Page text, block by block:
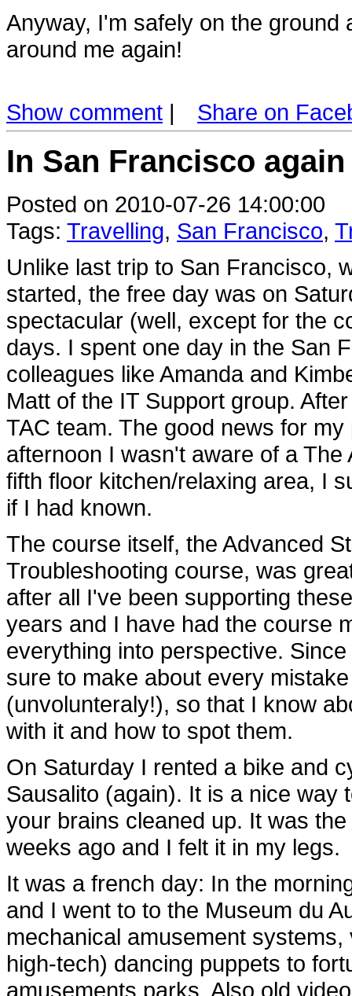
Anyway, I'm safely on the
around me again!
Show comment | Share on
In San Francisco
Posted on 2010-07-26 14:00:00
Tags: Travelling, San Francisco,
Unlike last trip to San Francisco,
started, the free day was on
spectacular (well, except for the
days. I spent one day in the San
colleagues like Amanda and
Matt of the IT Support group.
TAC team. The good news for
afternoon I wasn't aware of a
fifth floor kitchen/relaxing area, I
if I had known.
The course itself, the Advanced
Troubleshooting course, was
after all I've been supporting
years and I have had the course
everything into perspective.
sure to make about every
(unvolunteraly!), so that I know
with it and how to spot them.
On Saturday I rented a bike and
Sausalito (again). It is a nice way
your brains cleaned up. It was
weeks ago and I felt it in my legs.
It was a french day: In the
and I went to to the Museum du
mechanical amusement
high-tech) dancing puppets to
amusements parks. Also old